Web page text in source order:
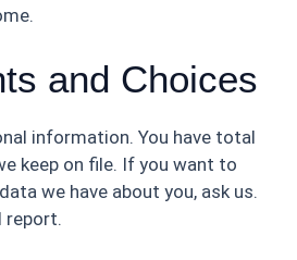
and Choices
information. You have total
keep on file. If you want to
we have about you, ask us.
report.